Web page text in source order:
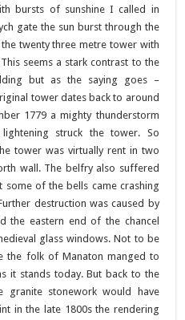
bursts of sunshine I called in
gate the sun burst through the
twenty three metre tower with
seems a stark contrast to the
but as the saying goes –
tower dates back to around
1779 a mighty thunderstorm
struck the tower. So
tower was virtually rent in two
wall. The belfry also suffered
some of the bells came crashing
destruction was caused by
the eastern end of the chancel
glass windows. Not to be
the folk of Manaton manged to
it stands today. But back to the
granite stonework would have
in the late 1800s the rendering